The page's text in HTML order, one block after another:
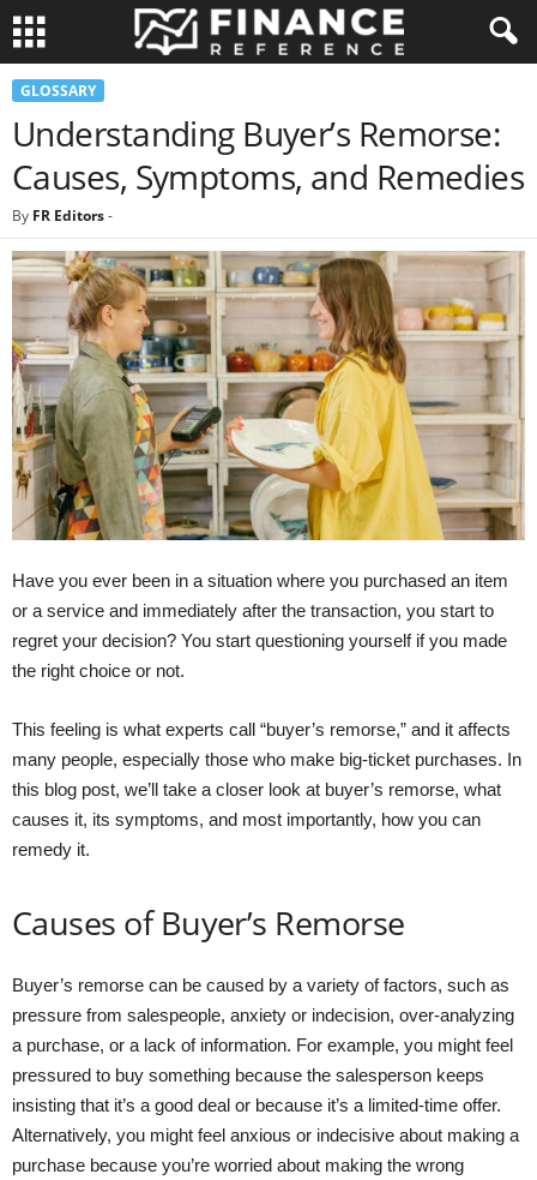
GLOSSARY
Understanding Buyer’s Remorse:
Causes, Symptoms, and Remedies
By FR Editors-
Have you ever been in a situation where you purchased an item
or a service and immediately after the transaction, you start to
regret your decision? You start questioning yourself if you made
the right choice or not.
This feeling is what experts call “buyer’s remorse,” and it affects
many people, especially those who make big-ticket purchases. In
this blog post, we’ll take a closer look at buyer’s remorse, what
causes it, its symptoms, and most importantly, how you can
remedy it.
Causes of Buyer’s Remorse
Buyer’s remorse can be caused by a variety of factors, such as
pressure from salespeople, anxiety or indecision, over-analyzing
a purchase, or a lack of information. For example, you might feel
pressured to buy something because the salesperson keeps
insisting that it’s a good deal or because it’s a limited-time offer.
Alternatively, you might feel anxious or indecisive about making a
purchase because you’re worried about making the wrong